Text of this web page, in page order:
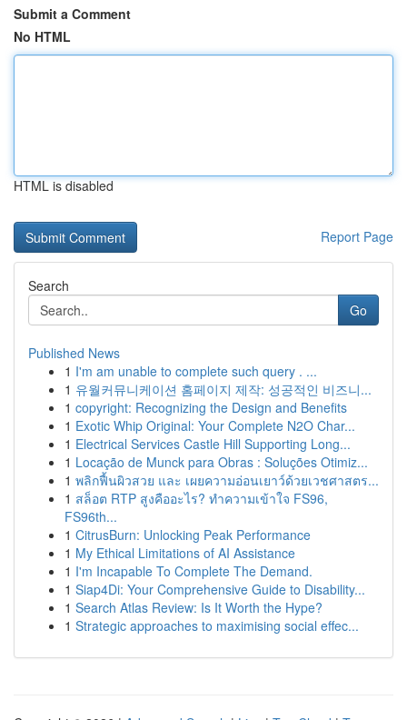
Submit a Comment
No HTML
HTML is disabled
Report Page
Search
Go
Published News
1 I'm am unable to complete such query . ...
1 유월커뮤니케이션 홈페이지 제작: 성공적인 비즈니...
1 copyright: Recognizing the Design and Benefits
1 Exotic Whip Original: Your Complete N2O Char...
1 Electrical Services Castle Hill Supporting Long...
1 Locação de Munck para Obras : Soluções Otimiz...
1 พลิกฟื้นผิวสวย และ เผยความอ่อนเยาว์ด้วยเวชศาสตร...
1 สล็อต RTP สูงคืออะไร? ทำความเข้าใจ FS96,
FS96th...
1 CitrusBurn: Unlocking Peak Performance
1 My Ethical Limitations of AI Assistance
1 I'm Incapable To Complete The Demand.
1 Siap4Di: Your Comprehensive Guide to Disability...
1 Search Atlas Review: Is It Worth the Hype?
1 Strategic approaches to maximising social effec...